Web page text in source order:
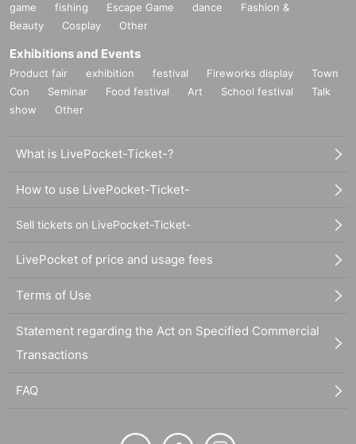
game
fishing Escape Game dance
Fashion &
Beauty
Cosplay Other
Exhibitions and Events
Product fair exhibition festival Fireworks display
Town
Con
Seminar Food festival Art School festival
Talk
show
Other
What is LivePocket-Ticket-?
How to use LivePocket-Ticket-
Sell tickets on LivePocket-Ticket-
LivePocket of price and usage fees
Terms of Use
Statement regarding the Act on Specified Commercial
Transactions
FAQ